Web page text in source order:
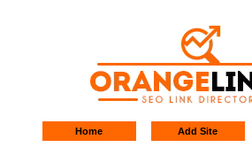
Home Add Site